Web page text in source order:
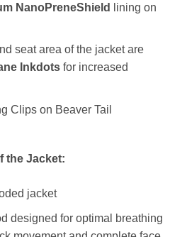
NanoPreneShield
lining on
seat area of the jacket are
Inkdotsfor increased
Clips on Beaver Tail
the Jacket:
jacket
designed for optimal breathing